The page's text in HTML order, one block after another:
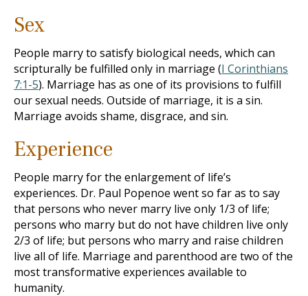
Sex
People marry to satisfy biological needs, which can
scripturally be fulfilled only in marriage (I Corinthians
7:1-5). Marriage has as one of its provisions to fulfill
our sexual needs. Outside of marriage, it is a sin.
Marriage avoids shame, disgrace, and sin.
Experience
People marry for the enlargement of life’s
experiences. Dr. Paul Popenoe went so far as to say
that persons who never marry live only 1/3 of life;
persons who marry but do not have children live only
2/3 of life; but persons who marry and raise children
live all of life. Marriage and parenthood are two of the
most transformative experiences available to
humanity.